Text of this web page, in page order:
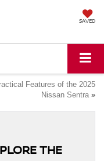
SAVED
Features of the 2025
Nissan Sentra »
THE